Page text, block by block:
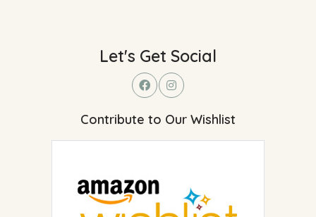
Let's Get Social
Contribute to Our Wishlist